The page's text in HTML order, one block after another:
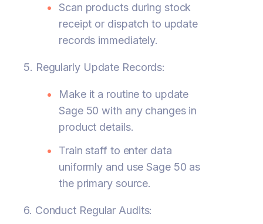
Scan products during stock
receipt or dispatch to update
records immediately.
5. Regularly Update Records:
Make it a routine to update
Sage 50 with any changes in
product details.
Train staff to enter data
uniformly and use Sage 50 as
the primary source.
6. Conduct Regular Audits: